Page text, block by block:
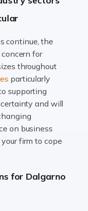
demands a mix
expertise.
to their clients,
to for help when it
All specialists
[…]
home safely,
continue, the
for
throughout
particularly
supporting
and will
on business
firm to cope
for Dalgarno